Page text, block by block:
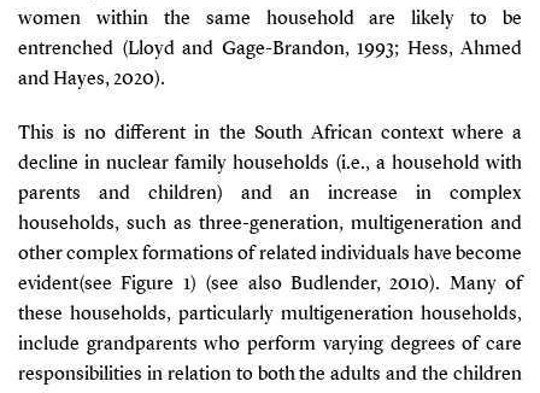
women within the same household are likely to be
entrenched (Lloyd and Gage-Brandon, 1993; Hess, Ahmed
and Hayes, 2020).
This is no different in the South African context where a
decline in nuclear family households (i.e., a household with
parents and children) and an increase in complex
households, such as three-generation, multigeneration and
other complex formations of related individuals have become
evident(seeFigure 1) (see also Budlender, 2010). Many of
these households, particularly multigeneration households,
include grandparents who perform varying degrees of care
responsibilities in relation to both the adults and the children